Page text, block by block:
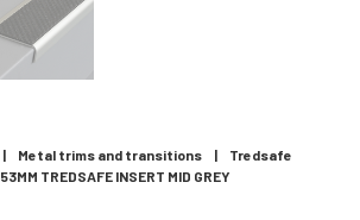
| Metal trims and transitions |
Tredsafe
TREDSAFE INSERT MID GREY